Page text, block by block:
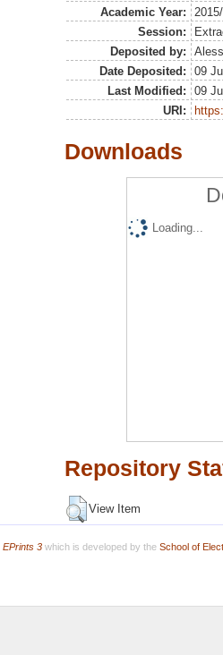
Academic Year:
Session:
Deposited by:
Date Deposited:
09
Last Modified:
09
URI:
Downloads
Loading...
Repository
View Item
EPrints 3which is developed by the School of